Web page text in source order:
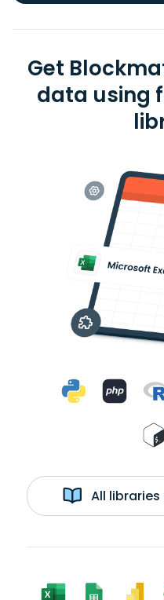
Get
data using
All